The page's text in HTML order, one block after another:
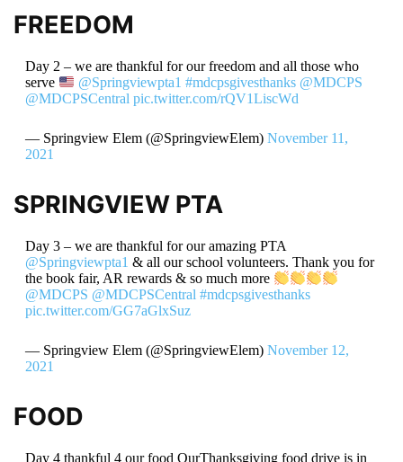
FREEDOM
Day 2 – we are thankful for our freedom and all those who
serve
@Springviewpta1 #mdcpsgivesthanks @MDCPS
@MDCPSCentral pic.twitter.com/rQV1LiscWd
— Springview Elem (@SpringviewElem) November 11,
2021
SPRINGVIEW PTA
Day 3 – we are thankful for our amazing PTA
@Springviewpta1 & all our school volunteers. Thank you for
the book fair, AR rewards & so much more
@MDCPS @MDCPSCentral #mdcpsgivesthanks
pic.twitter.com/GG7aGlxSuz
— Springview Elem (@SpringviewElem) November 12,
2021
FOOD
Day 4 thankful 4 our food OurThanksgiving food drive is in